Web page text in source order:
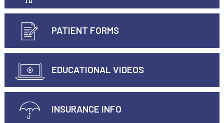
PATIENT FORMS
EDUCATIONAL VIDEOS
INSURANCE INFO